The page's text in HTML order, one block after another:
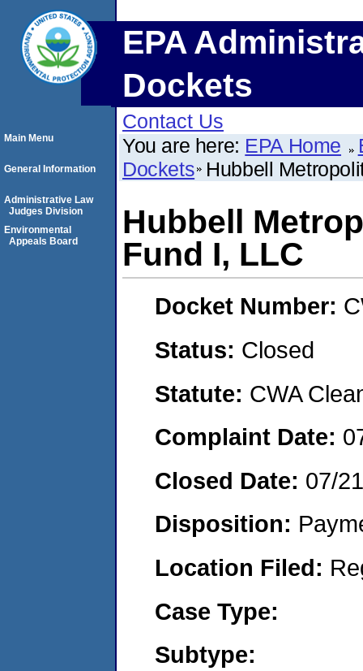
EPA
Dockets
Contact Us
You are here: EPA Home
Dockets Hubbell
Hubbell
Fund I, LLC
Docket Number:
Status: Closed
Statute: CWA
Complaint Date:
Closed Date: 07/
Disposition:
Location Filed:
Case Type:
Subtype:
Main Menu
General Information
Administrative Law
Judges Division
Environmental
Appeals Board